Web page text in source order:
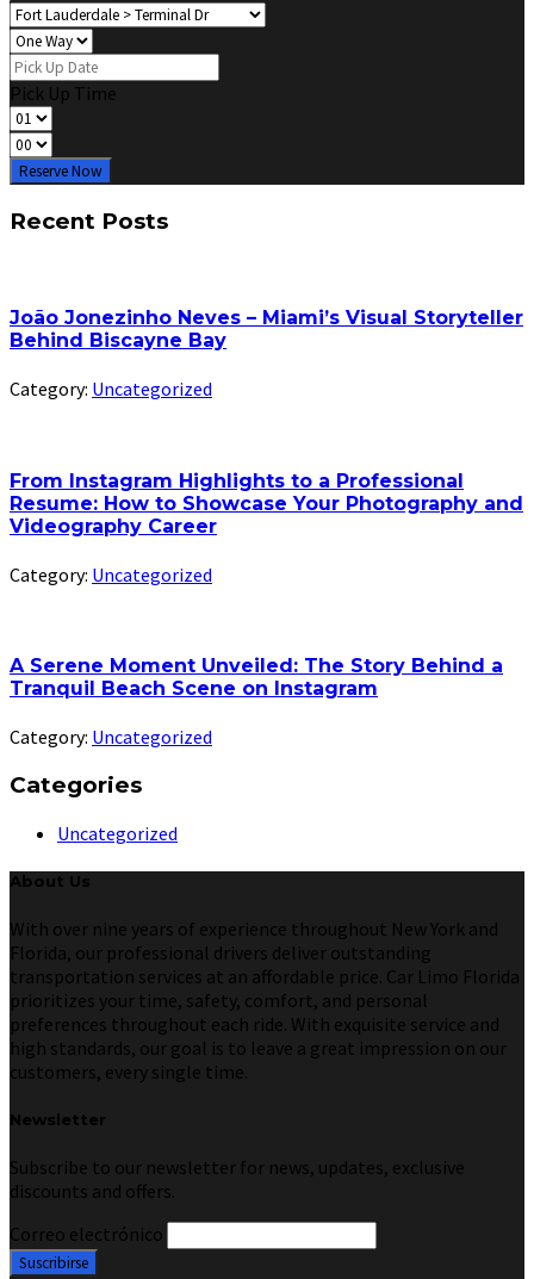
Pick Up Time
Reserve Now
Recent Posts
João Jonezinho Neves – Miami’s Visual Storyteller
Behind Biscayne Bay
Category: Uncategorized
From Instagram Highlights to a Professional
Resume: How to Showcase Your Photography and
Videography Career
Category: Uncategorized
A Serene Moment Unveiled: The Story Behind a
Tranquil Beach Scene on Instagram
Category: Uncategorized
Categories
Uncategorized
About Us
With over nine years of experience throughout New York and
Florida, our professional drivers deliver outstanding
transportation services at an affordable price. Car Limo Florida
prioritizes your time, safety, comfort, and personal
preferences throughout each ride. With exquisite service and
high standards, our goal is to leave a great impression on our
customers, every single time.
Newsletter
Subscribe to our newsletter for news, updates, exclusive
discounts and offers.
Correo electrónico